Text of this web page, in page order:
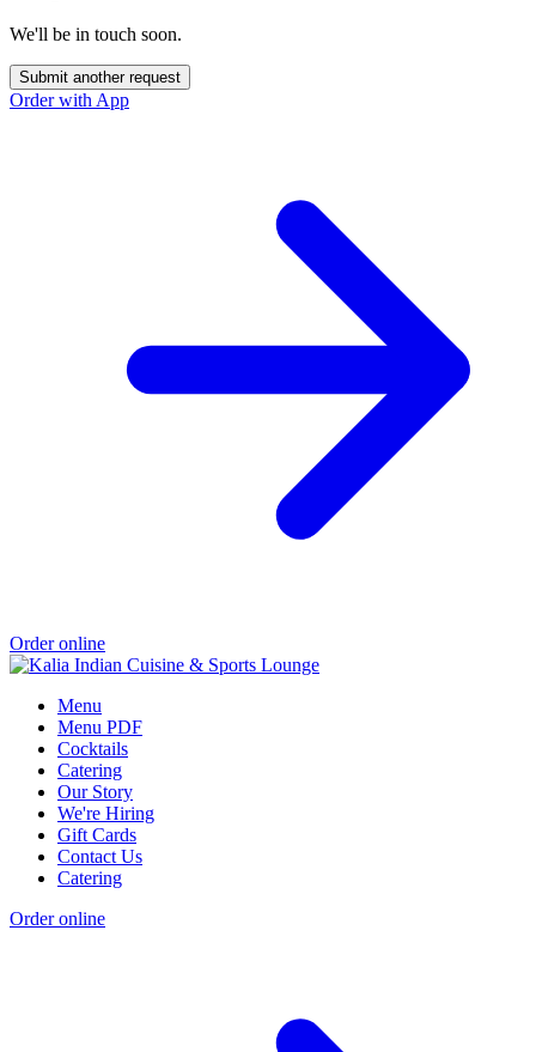
We'll be in touch soon.
Submit another request
Order with App
Order online
Menu
Menu PDF
Cocktails
Catering
Our Story
We're Hiring
Gift Cards
Contact Us
Catering
Order online